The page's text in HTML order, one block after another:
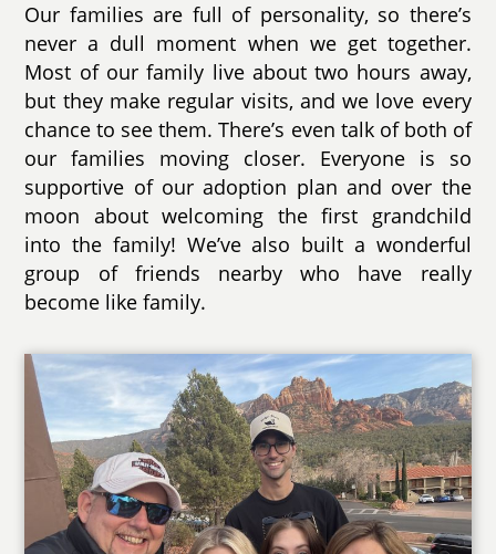
Our families are full of personality, so there’s
never a dull moment when we get together.
Most of our family live about two hours away,
but they make regular visits, and we love every
chance to see them. There’s even talk of both of
our families moving closer. Everyone is so
supportive of our adoption plan and over the
moon about welcoming the first grandchild
into the family! We’ve also built a wonderful
group of friends nearby who have really
become like family.